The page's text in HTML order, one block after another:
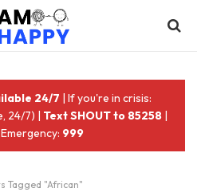
24/7 | If you're in crisis:
24/7) | Text SHOUT to 85258 |
999
Tagged "African"